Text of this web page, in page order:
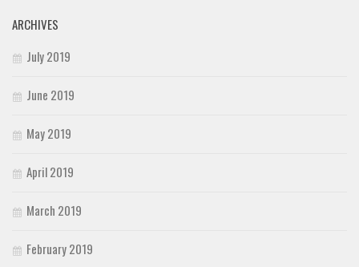
ARCHIVES
July 2019
June 2019
May 2019
April 2019
March 2019
February 2019